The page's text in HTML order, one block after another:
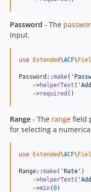
Password - The
input.
use Extended\ACF\
Password::make( '
    ->
helperText ( '
    ->
required ()
Range - The range field
for selecting a
use Extended\ACF\
Range::make( 'Rate ' )
    ->
helperText ( '
    ->
min(0)